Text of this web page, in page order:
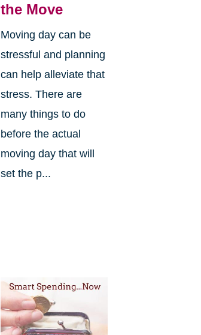
the Move
Moving day can be
stressful and planning
can help alleviate that
stress. There are
many things to do
before the actual
moving day that will
set the p...